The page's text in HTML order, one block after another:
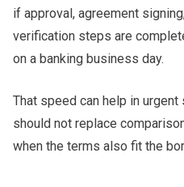
if approval, agreement
verification steps are
on a banking business day.
That speed can help in
should not replace
when the terms also fit the